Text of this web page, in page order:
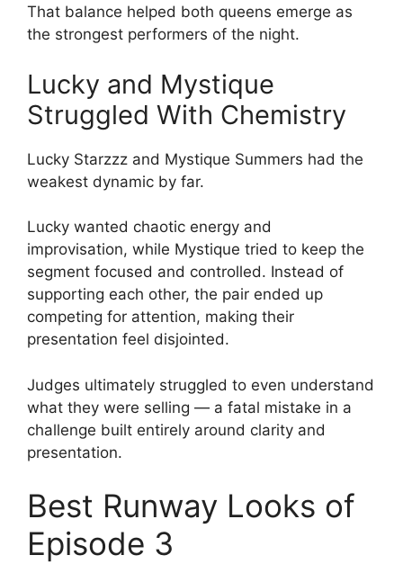
That balance helped both queens emerge as
the strongest performers of the night.
Lucky and Mystique
Struggled With Chemistry
Lucky Starzzz and Mystique Summers had the
weakest dynamic by far.
Lucky wanted chaotic energy and
improvisation, while Mystique tried to keep the
segment focused and controlled. Instead of
supporting each other, the pair ended up
competing for attention, making their
presentation feel disjointed.
Judges ultimately struggled to even understand
what they were selling — a fatal mistake in a
challenge built entirely around clarity and
presentation.
Best Runway Looks of
Episode 3